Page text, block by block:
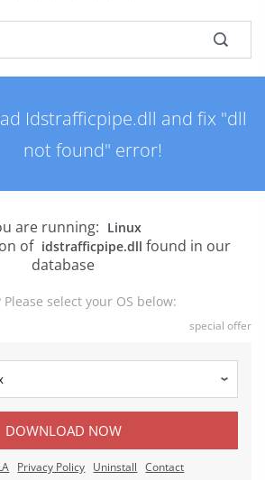
Idstrafficpipe.dll and fix "dll
not found" error!
are running: Linux
of idstrafficpipe.dll found in our
database
select your OS below:
special offer
DOWNLOAD NOW
Privacy Policy Uninstall Contact